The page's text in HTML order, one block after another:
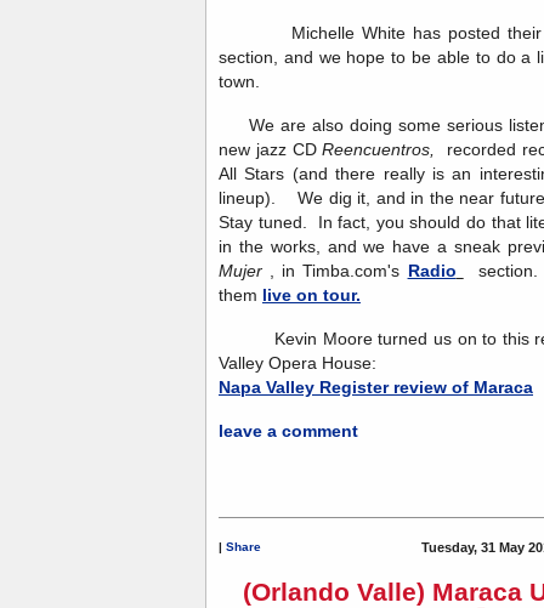
Michelle White has posted their
section, and we hope to be able to do a
town.
We are also doing some serious
new jazz CDReencuentros, recorded
All Stars (and there really is an
lineup). We dig it, and in the near
Stay tuned. In fact, you should do that
in the works, and we have a sneak
Mujer , in Timba.com's Radio
section.
them live on tour.
Kevin Moore turned us on to this
Valley Opera House:
Napa Valley Register review of Maraca
leave a comment
| Share Tuesday, 31 May
(Orlando Valle) Maraca